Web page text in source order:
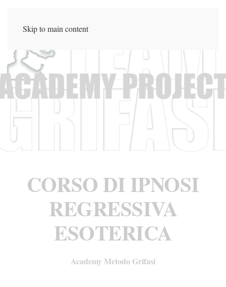
Skip to main content
CORSO DI IPNOSI
REGRESSIVA
ESOTERICA
Academy Metodo Grifasi